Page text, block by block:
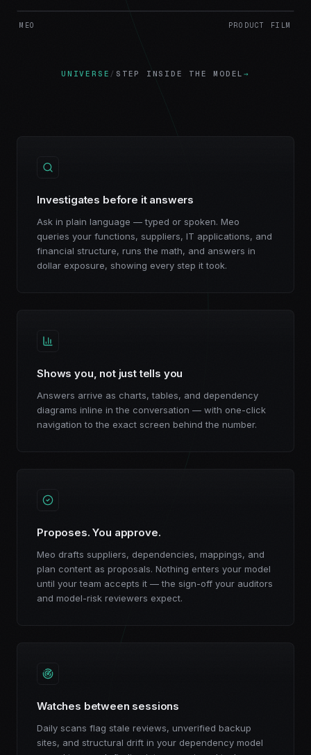
MEO PRODUCT FILM
UNIVERSE /STEP INSIDE THE MODEL→
Investigates before it answers
Ask in plain language — typed or spoken. Meo
queries your functions, suppliers, IT applications, and
financial structure, runs the math, and answers in
dollar exposure, showing every step it took.
Shows you, not just tells you
Answers arrive as charts, tables, and dependency
diagrams inline in the conversation — with one-click
navigation to the exact screen behind the number.
Proposes. You approve.
Meo drafts suppliers, dependencies, mappings, and
plan content as proposals. Nothing enters your model
until your team accepts it — the sign-off your auditors
and model-risk reviewers expect.
Watches between sessions
Daily scans flag stale reviews, unverified backup
sites, and structural drift in your dependency model